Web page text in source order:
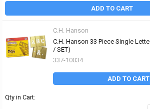
ADD TO CART
C.H. Hanson
C.H. Hanson 33 Piece Single
/ SET)
337-10034
ADD TO CART
Qty in Cart: